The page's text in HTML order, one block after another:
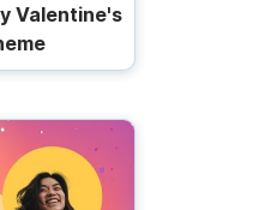
Valentine's